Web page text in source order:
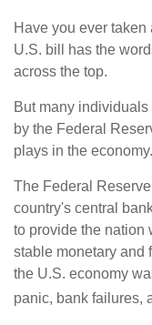
Have you ever
U.S. bill has the
across the top.
But many
by the Federal
plays in the
The Federal
country's central
to provide the nation
stable monetary and
the U.S. economy
panic, bank failures,